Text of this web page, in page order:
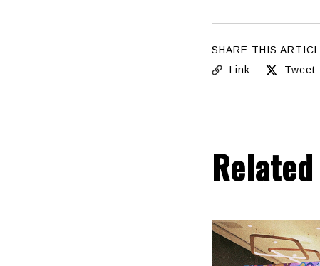
SHARE THIS
Link
Tweet